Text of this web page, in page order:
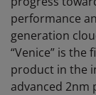
performance
generation
“Venice” is
product in the
advanced 2nm